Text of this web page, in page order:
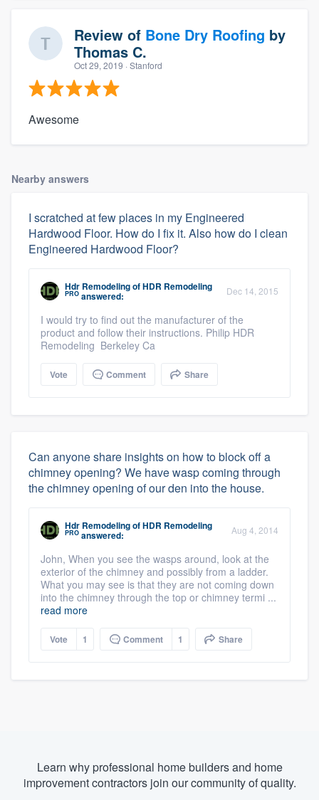
Review of Bone Dry Roofing by
Thomas C.
Oct 29, 2019 · Stanford
Awesome
Nearby answers
I scratched at few places in my Engineered
Hardwood Floor. How do I fix it. Also how do I clean
Engineered Hardwood Floor?
Hdr RemodelingofHDR Remodeling
PRO answered: Dec 14, 2015
I would try to find out the manufacturer of the
product and follow their instructions. Philip HDR
Remodeling Berkeley Ca
Vote Comment Share
Can anyone share insights on how to block off a
chimney opening? We have wasp coming through
the chimney opening of our den into the house.
Hdr RemodelingofHDR Remodeling
PRO answered: Aug 4, 2014
John, When you see the wasps around, look at the
exterior of the chimney and possibly from a ladder.
What you may see is that they are not coming down
into the chimney through the top or chimney termi ...
read more
Vote 1 Comment 1 Share
Learn why professional home builders and home
improvement contractors join our community of quality.